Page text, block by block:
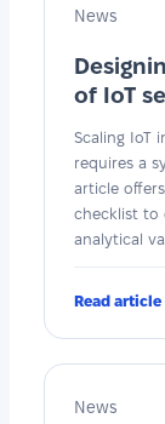
News
of IoT
Scaling IoT
requires a
article
checklist to
analytical
Read article
News